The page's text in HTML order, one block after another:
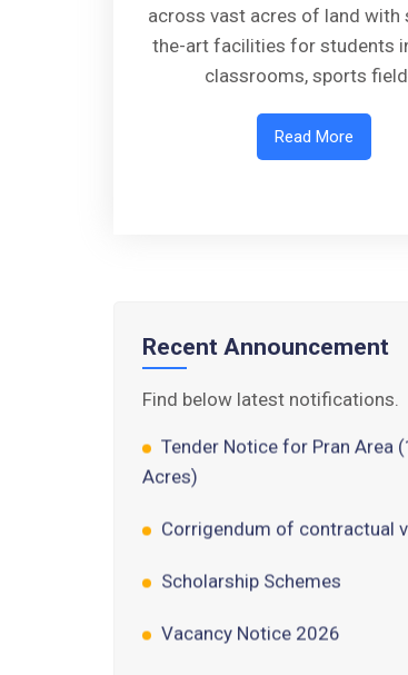
across vast acres of land
the-art facilities for students
classrooms, sports
Read More
Recent Announcement
Find below latest notifications.
Walk-in-Interview : Horse
SPOT COUNSELING
Tender Notice for Pran Area
Acres)
Corrigendum of contractual
Scholarship Schemes
Vacancy Notice 2026
Application Form for